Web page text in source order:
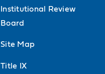
Institutional Review
Board
Site Map
Title IX